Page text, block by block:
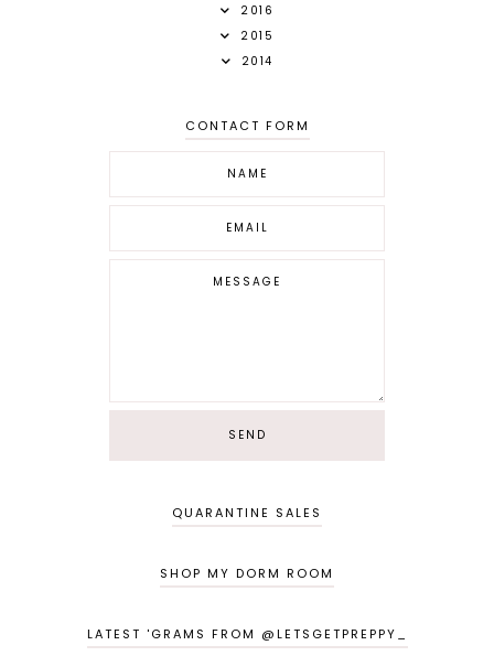
2016
2015
2014
CONTACT FORM
QUARANTINE SALES
SHOP MY DORM ROOM
LATEST 'GRAMS FROM @LETSGETPREPPY_